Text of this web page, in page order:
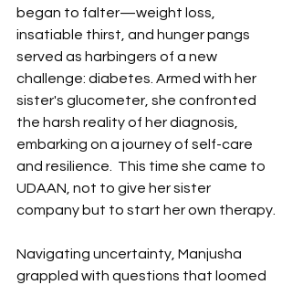
began to falter—weight loss,
insatiable thirst, and hunger pangs
served as harbingers of a new
challenge: diabetes. Armed with her
sister's glucometer, she confronted
the harsh reality of her diagnosis,
embarking on a journey of self-care
and resilience.  This time she came to
UDAAN, not to give her sister
company but to start her own therapy.
Navigating uncertainty, Manjusha
grappled with questions that loomed